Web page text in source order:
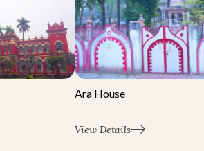
Ara House
View Details